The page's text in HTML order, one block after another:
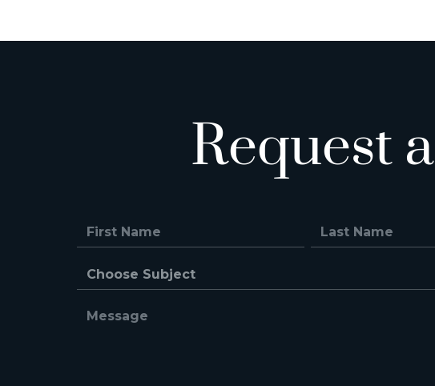
Request a